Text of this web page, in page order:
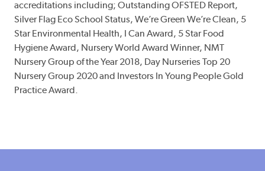
accreditations including; Outstanding OFSTED Report,
Silver Flag Eco School Status, We’re Green We’re Clean, 5
Star Environmental Health, I Can Award, 5 Star Food
Hygiene Award, Nursery World Award Winner, NMT
Nursery Group of the Year 2018, Day Nurseries Top 20
Nursery Group 2020 and Investors In Young People Gold
Practice Award.